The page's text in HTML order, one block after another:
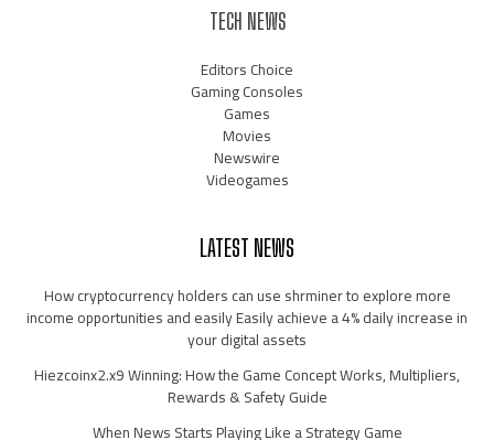
TECH NEWS
Editors Choice
Gaming Consoles
Games
Movies
Newswire
Videogames
LATEST NEWS
How cryptocurrency holders can use shrminer to explore more
income opportunities and easily Easily achieve a 4% daily increase in
your digital assets
Hiezcoinx2.x9 Winning: How the Game Concept Works, Multipliers,
Rewards & Safety Guide
When News Starts Playing Like a Strategy Game